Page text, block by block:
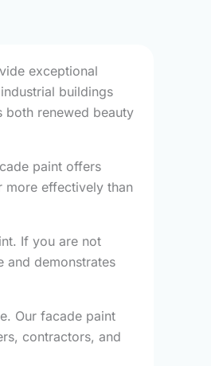
exceptional
buildings
both renewed beauty
paint offers
more effectively than
If you are not
and demonstrates
Our facade paint
contractors, and